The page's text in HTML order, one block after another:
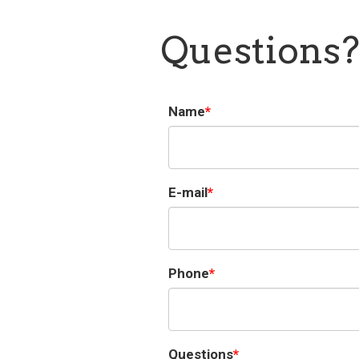
Questions?
Name
E-mail
Phone
Questions